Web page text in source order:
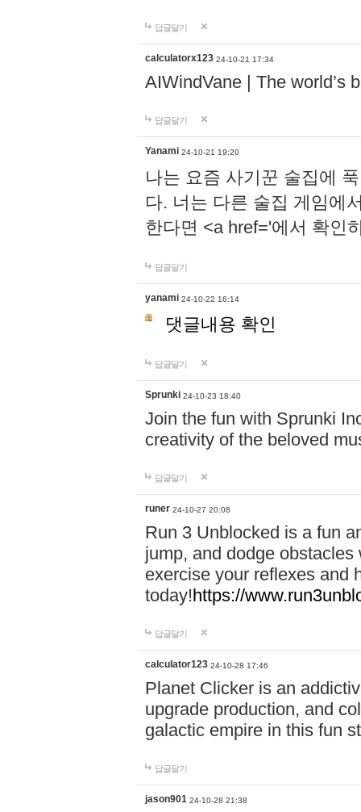
답글달기
calculatorx123 24-10-21 17:34
AIWindVane | The world’s
답글달기
Yanami 24-10-21 19:20
나는 요즘 사기꾼 술집에
다. 너는 다른 술집 게임에
한다면 <a href='에서 확인
답글달기
yanami 24-10-22 16:14
댓글내용 확인
답글달기
Sprunki 24-10-23 18:40
Join the fun with Sprunki
creativity of the beloved
답글달기
runer 24-10-27 20:08
Run 3 Unblocked is a fun
jump, and dodge
exercise your reflexes and
today!https://
답글달기
calculator123 24-10-28 17:46
Planet Clicker is an
upgrade production, and
galactic empire in this fun
답글달기
jason901 24-10-28 21:38